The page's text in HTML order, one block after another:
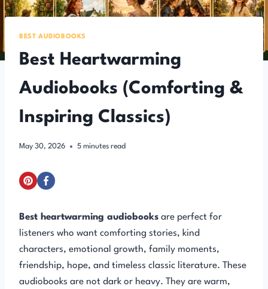
BEST AUDIOBOOKS
Best Heartwarming
Audiobooks (Comforting &
Inspiring Classics)
May 30, 2026 5 minutes read
Best heartwarming audiobooks are perfect for
listeners who want comforting stories, kind
characters, emotional growth, family moments,
friendship, hope, and timeless classic literature. These
audiobooks are not dark or heavy. They are warm,